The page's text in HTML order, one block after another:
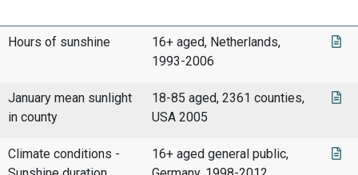
Hours of sunshine
16+ aged, Netherlands,
1993-2006
January mean sunlight
in county
18-85 aged, 2361 counties,
USA 2005
Climate conditions -
16+ aged general public,